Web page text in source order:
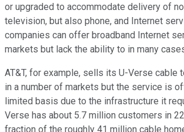
or upgraded to accommodate delivery of
television, but also phone, and Internet
companies can offer broadband Internet
markets but lack the ability to in many
AT&T, for example, sells its U-Verse cable
in a number of markets but the service is
limited basis due to the infrastructure it
Verse has about 5.7 million customers in
fraction of the roughly 41 million cable